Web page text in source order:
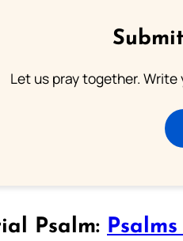
Let us pray together.
Psalm: Psalms